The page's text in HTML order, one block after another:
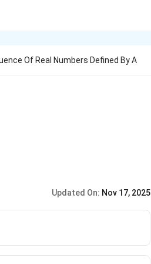
Of Real Numbers Defined By A
Updated On: Nov 17, 2025